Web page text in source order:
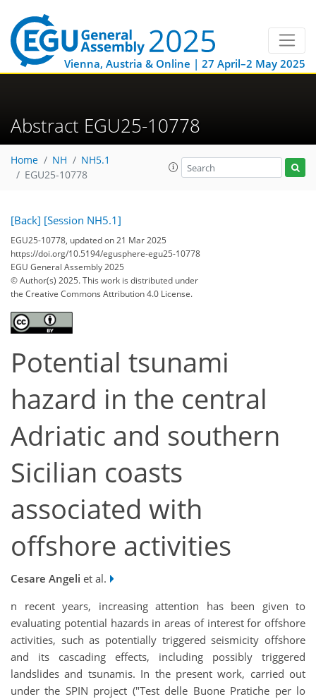
Vienna, Austria & Online | 27 April–2 May 2025
Abstract EGU25-10778
Home NH
NH5.1
EGU25-10778
[Back] [Session NH5.1]
EGU25-10778, updated on 21 Mar 2025
https://doi.org/10.5194/egusphere-egu25-10778
EGU General Assembly 2025
© Author(s) 2025. This work is distributed under
the Creative Commons Attribution 4.0 License.
Potential tsunami
hazard in the central
Adriatic and southern
Sicilian coasts
associated with
offshore activities
Cesare Angeli et al.
n recent years, increasing attention has been given to
evaluating potential hazards in areas of interest for offshore
activities, such as potentially triggered seismicity offshore
and its cascading effects, including possibly triggered
landslides and tsunamis. In the present work, carried out
under the SPIN project ("Test delle Buone Pratiche per lo